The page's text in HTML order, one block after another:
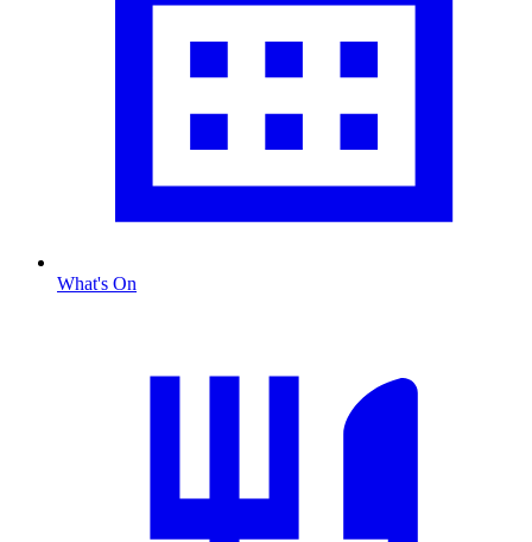
What's On